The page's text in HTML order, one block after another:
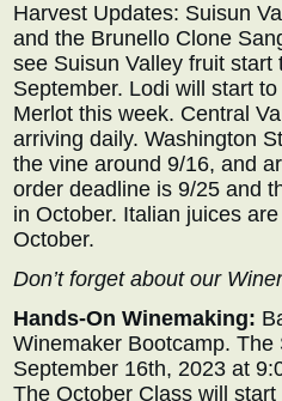
Harvest Updates: Suisun
and the Brunello Clone
see Suisun Valley fruit
September. Lodi will start
Merlot this week. Central
arriving daily. Washington
the vine around 9/16, and
order deadline is 9/25 and
in October. Italian juices
October.
Don’t forget about our
Hands-On Winemaking:
Winemaker Bootcamp.
September 16th, 2023 at
The October Class will